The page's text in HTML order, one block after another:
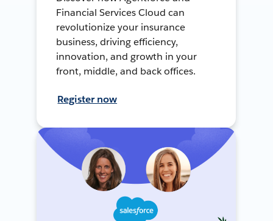
Financial Services Cloud can
revolutionize your insurance
business, driving efficiency,
innovation, and growth in your
front, middle, and back offices.
Register now